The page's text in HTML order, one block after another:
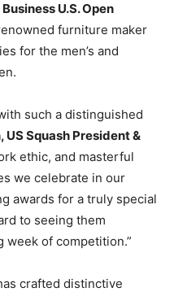
U.S. Open
furniture maker
for the men’s and
such a distinguished
US Squash President &
ethic, and masterful
we celebrate in our
awards for a truly special
to seeing them
week of competition.”
crafted distinctive